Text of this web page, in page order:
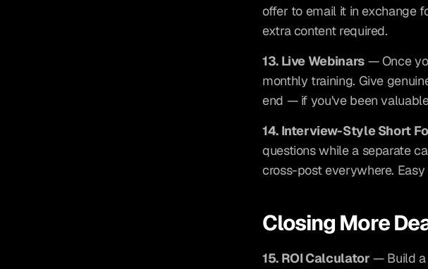
offer to email it in exchange
extra content required.
13. Live Webinars — Once
monthly training. Give
end — if you've been
14. Interview-Style Short
questions while a separate
cross-post everywhere.
Closing More
15. ROI Calculator — Build a